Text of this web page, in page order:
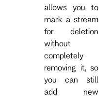
allows you to
mark a stream
for deletion
without
completely
removing it, so
you can still
add new